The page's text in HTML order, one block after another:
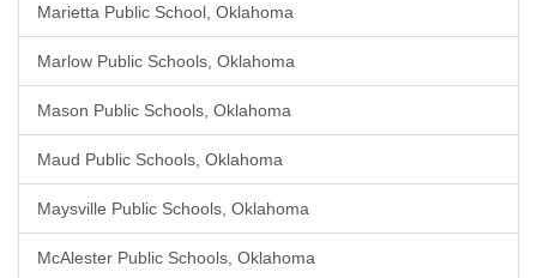
Marietta Public School, Oklahoma
Marlow Public Schools, Oklahoma
Mason Public Schools, Oklahoma
Maud Public Schools, Oklahoma
Maysville Public Schools, Oklahoma
McAlester Public Schools, Oklahoma